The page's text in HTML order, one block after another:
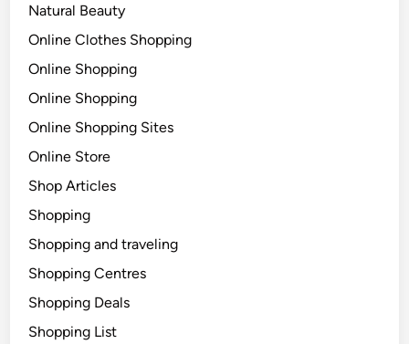
Natural Beauty
Online Clothes Shopping
Online Shopping
Online Shopping
Online Shopping Sites
Online Store
Shop Articles
Shopping
Shopping and traveling
Shopping Centres
Shopping Deals
Shopping List